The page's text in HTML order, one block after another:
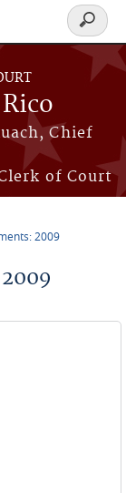
Chief
of Court
Search
form
2009